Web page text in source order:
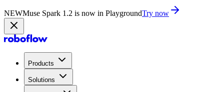
NEWMuse Spark 1.2 is now in PlaygroundTry now
Products
Solutions